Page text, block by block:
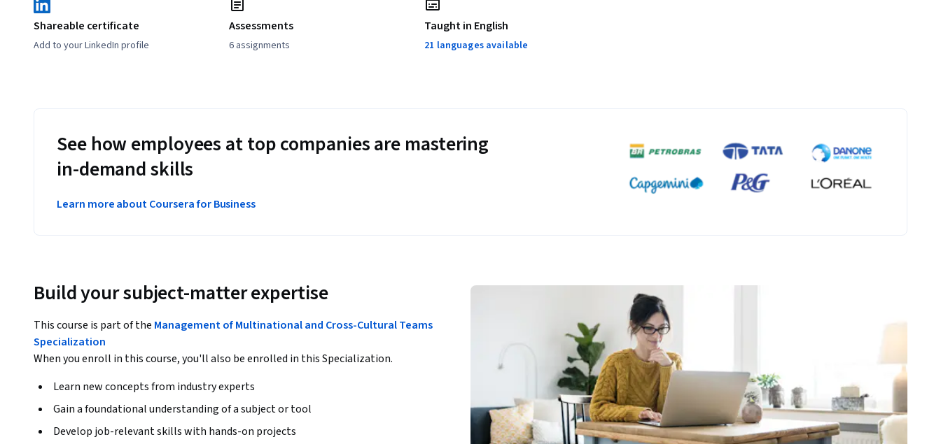
Shareable certificate
Add to your LinkedIn profile
Assessments
6 assignments
Taught in English
21 languages available
See how employees at top companies are mastering
in-demand skills
Learn more about Coursera for Business
Build your subject-matter expertise
This course is part of the Management of Multinational and Cross-Cultural Teams
Specialization
When you enroll in this course, you'll also be enrolled in this Specialization.
Learn new concepts from industry experts
Gain a foundational understanding of a subject or tool
Develop job-relevant skills with hands-on projects